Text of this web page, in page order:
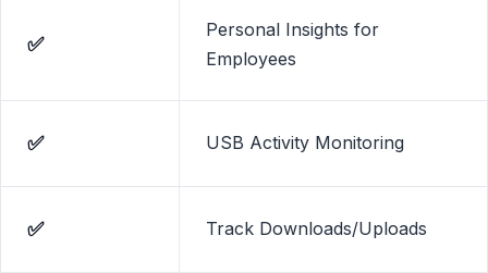
✅
Personal Insights for
Employees
✅ USB Activity Monitoring
✅ Track Downloads/Uploads